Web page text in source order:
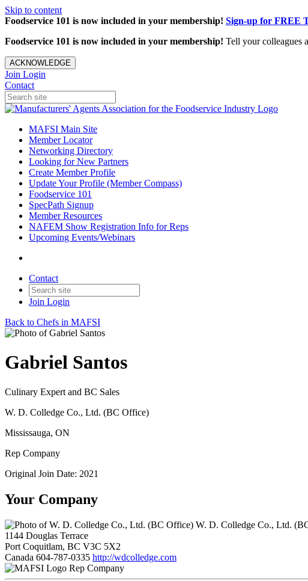
Skip to content
Foodservice 101 is now included in your membership! Sign-up for FREE
Foodservice 101 is now included in your membership! Tell your colleagues
ACKNOWLEDGE
Join Login
Contact
MAFSI Main Site
Member Locator
Networking Directory
Looking for New Partners
Create Member Profile
Update Your Profile (Member Compass)
Foodservice 101
SpecPath Signup
Member Resources
NAFEM Show Registration Info for Reps
Upcoming Events/Webinars
Contact
Join Login
Back to Chefs in MAFSI
Gabriel Santos
Culinary Expert and BC Sales
W. D. Colledge Co., Ltd. (BC Office)
Mississauga, ON
Rep Company
Original Join Date: 2021
Your Company
W. D. Colledge Co., Ltd.
1144 Douglas Terrace
Port Coquitlam, BC V3C 5X2
Canada 604-787-0335 http://wdcolledge.com
Rep Company